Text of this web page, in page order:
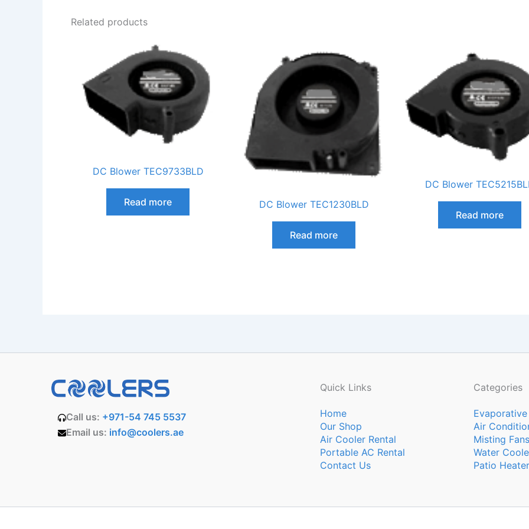
Related products
DC Blower TEC9733BLD
Read more DC Blower TEC1230BLD
Read more
DC Blower
Read more
Call us: +971-54 745 5537
Email us: info@coolers.ae
Quick Links
Home
Our Shop
Air Cooler Rental
Portable AC Rental
Contact Us
Categories
Air
Misting Fans
Water
Patio